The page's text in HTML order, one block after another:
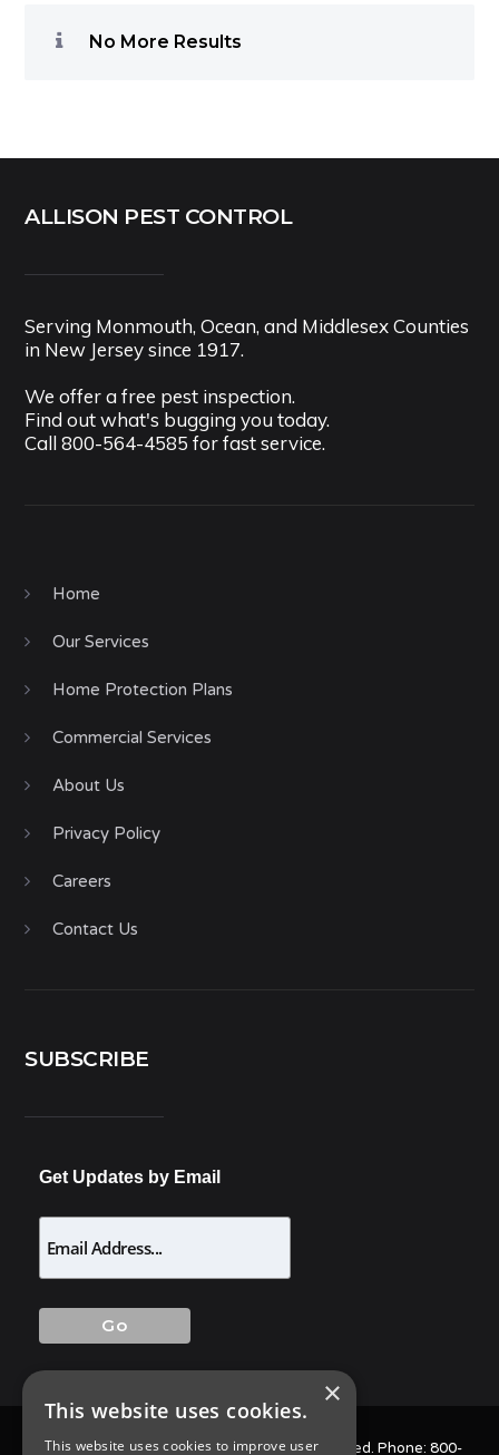
No More Results
ALLISON PEST CONTROL
Serving Monmouth, Ocean, and Middlesex Counties
in New Jersey since 1917.
We offer a free pest inspection.
Find out what's bugging you today.
Call800-564-4585 for fast service.
Home
Our Services
Home Protection Plans
Commercial Services
About Us
Privacy Policy
Careers
Contact Us
SUBSCRIBE
Get Updates by Email
© 2025 Allison Pest Control. All Rights Reserved. Phone: 800-
×
This website uses cookies.
This website uses cookies to improve user